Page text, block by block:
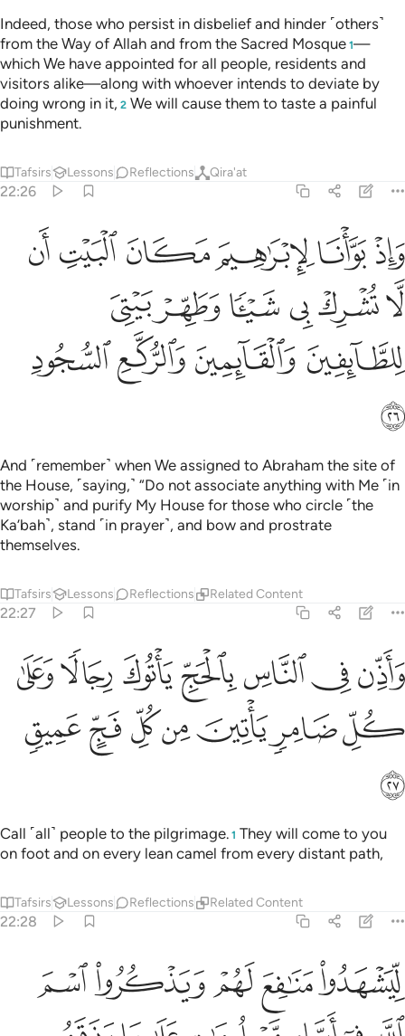
Indeed, those who persist in disbelief and hinder ˹others˺
from the Way of Allah and from the Sacred Mosque 1—
which We have appointed for all people, residents and
visitors alike—along with whoever intends to deviate by
doing wrong in it, 2 We will cause them to taste a painful
punishment.
Tafsirs Lessons Reflections Qira'at
22:26
واذ بوانا لابراهيم مكان البيت ان لا تشرك بي شييا وطهر بيتي للطايفين
وَإِذْ بَوَّأْنَا لِإِبْرَٰهِيمَ مَكَانَ ٱلْبَيْتِ أَن لَّا تُشْرِكْ بِى شَيْـًۭٔا
ﱦﱧﱨﱩﱪﱫ
ﱬﱭﱮﱯﱰﱱ
ﱲ ﱳﱴﱵ
ﱶ
And ˹remember˺ when We assigned to Abraham the site of
the House, ˹saying,˺ “Do not associate anything with Me ˹in
worship˺ and purify My House for those who circle ˹the
Ka’bah˺, stand ˹in prayer˺, and bow and prostrate
themselves.
Tafsirs Lessons Reflections Related Content
22:27
واذن في الناس بالحج ياتوك رجالا وعلى كل ضامر ياتين من كل فج
وَأَذِّن فِى ٱلنَّاسِ بِٱلْحَجِّ يَأْتُوكَ رِجَالًۭا وَعَلَىٰ كُلِّ ضَامِرٍۢ يَأْتِينَ مِن
ﱷﱸﱹﱺﱻﱼﱽ
ﱾﱿﲀﲁﲂﲃﲄ
ﲅ
Call ˹all˺ people to the pilgrimage. 1 They will come to you
on foot and on every lean camel from every distant path,
Tafsirs Lessons Reflections Related Content
22:28
ليشهدوا منافع لهم ويذكروا اسم الله في ايام معلومات على ما رزقهم من
لِّيَشْهَدُوا۟ مَنَـٰفِعَ لَهُمْ وَيَذْكُرُوا۟ ٱسْمَ ٱللَّهِ فِىٓ أَيَّامٍۢ
ﲆﲇﲈﲉﲊ